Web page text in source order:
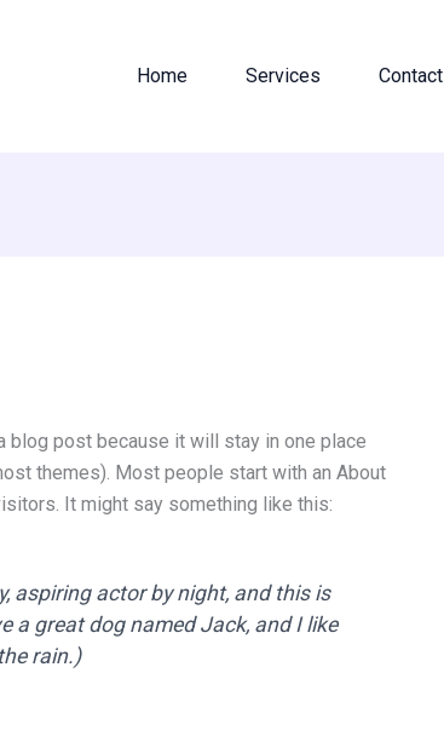
Home Services Contact
blog post because it will stay in one place
themes). Most people start with an About
It might say something like this:
aspiring actor by night, and this is
a great dog named Jack, and I like
rain.)